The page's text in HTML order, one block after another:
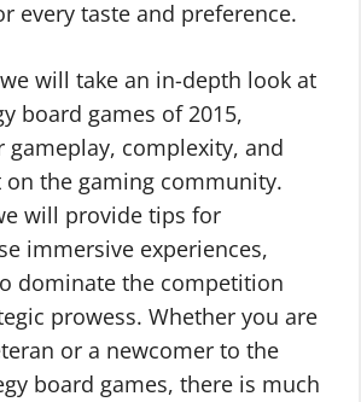
every taste and preference.
will take an in-depth look at
board games of 2015,
gameplay, complexity, and
the gaming community.
will provide tips for
immersive experiences,
dominate the competition
prowess. Whether you are
or a newcomer to the
board games, there is much